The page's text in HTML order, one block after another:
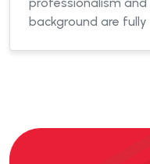
professionalism and
background are